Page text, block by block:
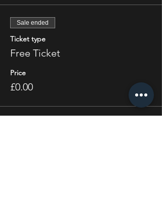
Sale ended
Ticket type
Free Ticket
Price
£0.00